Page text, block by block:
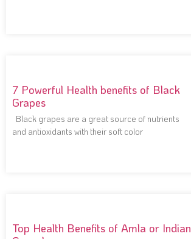
7 Powerful Health benefits of Black
Grapes
Black grapes are a great source of nutrients
and antioxidants with their soft color
Top Health Benefits of Amla or Indian